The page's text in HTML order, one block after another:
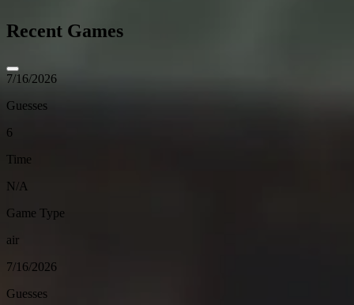
Recent Games
7/16/2026
Guesses
6
Time
N/A
Game Type
air
7/16/2026
Guesses